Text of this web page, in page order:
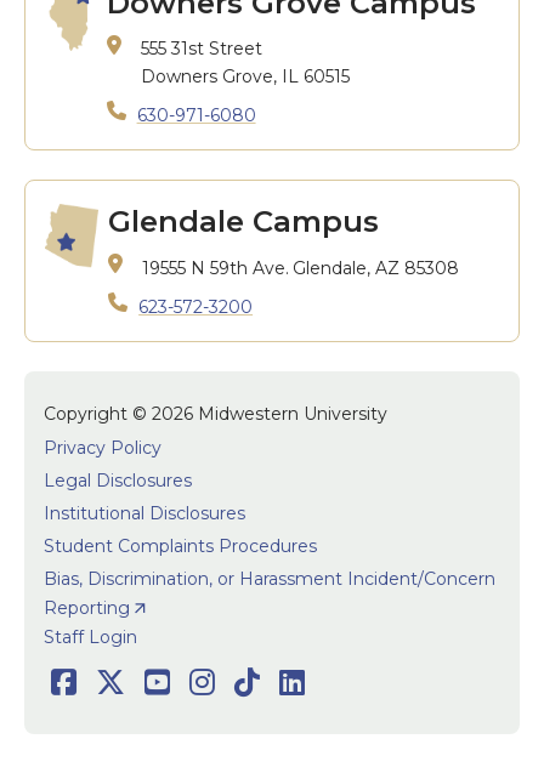
555 31st Street
Downers Grove, IL 60515
630-971-6080
Glendale Campus
19555 N 59th Ave. Glendale, AZ 85308
623-572-3200
Copyright © 2026 Midwestern University
Privacy Policy
Legal Disclosures
Institutional Disclosures
Student Complaints Procedures
Bias, Discrimination, or Harassment Incident/Concern
Reporting
User
Staff Login
Social
Facebook
Twitter
Youtube
Instagram
TikTokLinkedIn